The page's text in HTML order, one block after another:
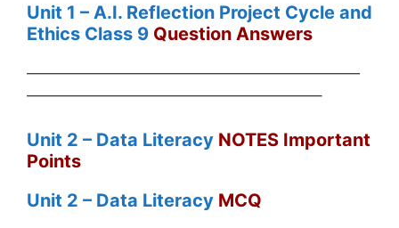
Unit 1 – A.I. Reflection Project Cycle and
Ethics Class 9 Question Answers
——————————————————————
———————————————————–
Unit 2 – Data Literacy NOTES Important
Points
Unit 2 – Data Literacy MCQ